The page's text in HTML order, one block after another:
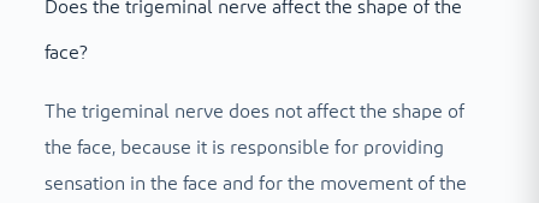
Does the trigeminal nerve affect the shape of the
face?
The trigeminal nerve does not affect the shape of
the face, because it is responsible for providing
sensation in the face and for the movement of the